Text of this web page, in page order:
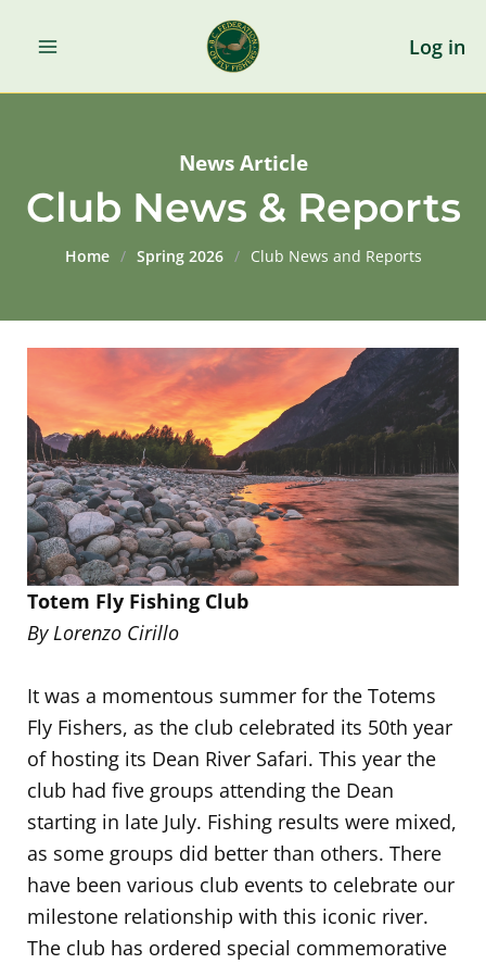
Log in
News Article
Club News & Reports
Home / Spring 2026 / Club News and Reports
Totem Fly Fishing Club
By Lorenzo Cirillo
It was a momentous summer for the Totems
Fly Fishers, as the club celebrated its 50th year
of hosting its Dean River Safari. This year the
club had five groups attending the Dean
starting in late July. Fishing results were mixed,
as some groups did better than others. There
have been various club events to celebrate our
milestone relationship with this iconic river.
The club has ordered special commemorative